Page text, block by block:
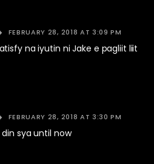
FEBRUARY 28, 2018 AT 3:09 PM
na iyutin ni Jake e pagliit liit
FEBRUARY 28, 2018 AT 3:30 PM
sya until now